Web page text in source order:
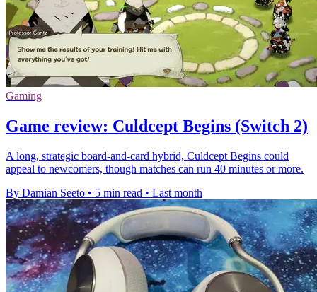
Gaming
Game review: Culdcept Begins (Switch 2)
A long, strategic board-and-card hybrid, Culdcept Begins could
appeal to newcomers, though matches can run 40 minutes or more.
By Damian Seeto • 5 min read • Last month